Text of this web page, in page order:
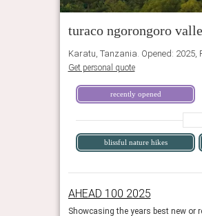
turaco ngorongoro
Karatu, Tanzania. Opened: 2025,
Get personal quote
recently opened
blissful nature hikes
AHEAD 100 2025
Showcasing the years best new or